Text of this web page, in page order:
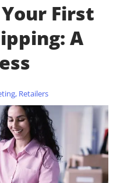
First
A
, Retailers